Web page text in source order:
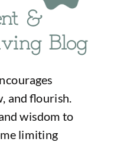
&
Blog
and flourish.
wisdom to
limiting